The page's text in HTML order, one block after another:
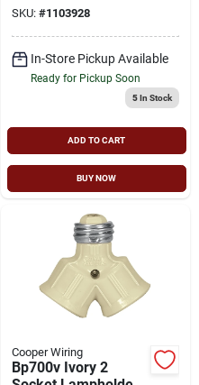
Thermoplastic, Ivory
SKU: #1103928
In-Store Pickup Available
Ready for Pickup Soon
5In Stock
ADD TO CART
BUY NOW
Cooper Wiring
Bp700v Ivory 2